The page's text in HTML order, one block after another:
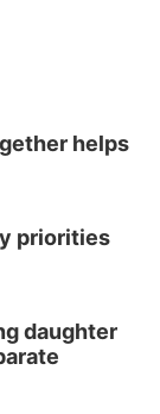
- Little Texas
helps
priorities
daughter